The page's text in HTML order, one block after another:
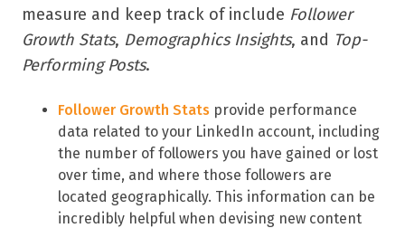
measure and keep track of include Follower
Growth Stats, Demographics Insights, and Top-
Performing Posts.
Follower Growth Stats provide performance
data related to your LinkedIn account, including
the number of followers you have gained or lost
over time, and where those followers are
located geographically. This information can be
incredibly helpful when devising new content